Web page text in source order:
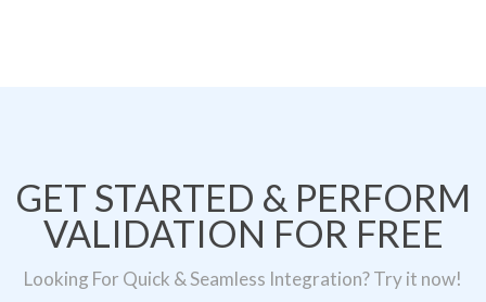
GET STARTED & PERFORM
VALIDATION FOR FREE
Looking For Quick & Seamless Integration? Try it now!